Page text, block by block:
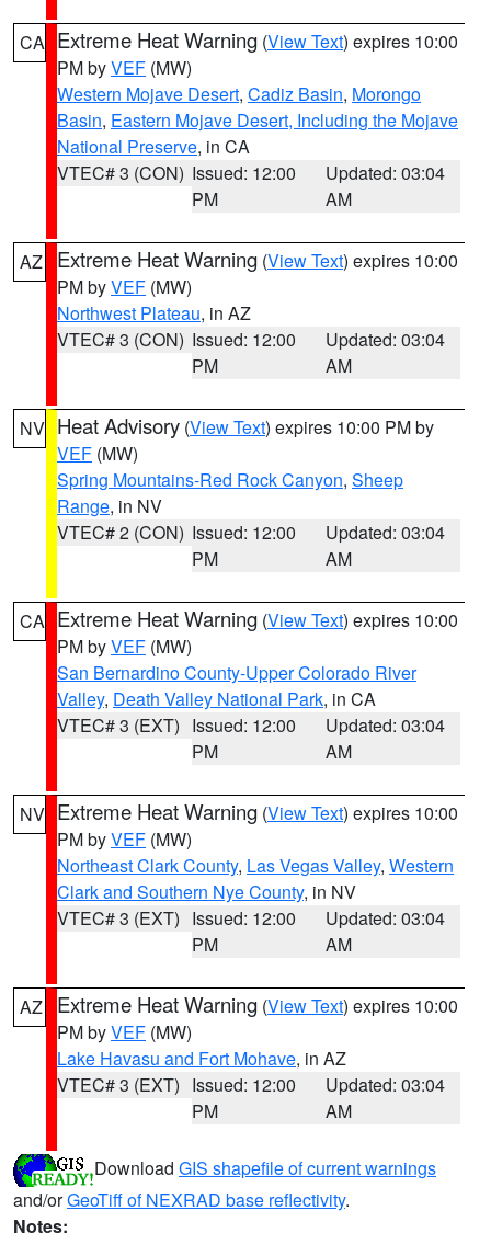
CA Extreme Heat Warning (View Text) expires 10:00
PM byVEF (MW)
Western Mojave Desert, Cadiz Basin, Morongo
Basin, Eastern Mojave Desert, Including the Mojave
National Preserve, in CA
VTEC# 3 (CON) Issued: 12:00
PM
Updated: 03:04
AM
AZ Extreme Heat Warning (View Text) expires 10:00
PM byVEF (MW)
Northwest Plateau, in AZ
VTEC# 3 (CON) Issued: 12:00
PM
Updated: 03:04
AM
NV Heat Advisory (View Text) expires 10:00 PM by
VEF (MW)
Spring Mountains-Red Rock Canyon, Sheep
Range, in NV
VTEC# 2 (CON) Issued: 12:00
PM
Updated: 03:04
AM
CA Extreme Heat Warning (View Text) expires 10:00
PM byVEF (MW)
San Bernardino County-Upper Colorado River
Valley, Death Valley National Park, in CA
VTEC# 3 (EXT) Issued: 12:00
PM
Updated: 03:04
AM
NV Extreme Heat Warning (View Text) expires 10:00
PM byVEF (MW)
Northeast Clark County, Las Vegas Valley, Western
Clark and Southern Nye County, in NV
VTEC# 3 (EXT) Issued: 12:00
PM
Updated: 03:04
AM
AZ Extreme Heat Warning (View Text) expires 10:00
PM byVEF (MW)
Lake Havasu and Fort Mohave, in AZ
VTEC# 3 (EXT) Issued: 12:00
PM
Updated: 03:04
AM
Download GIS shapefile of current warnings
and/orGeoTiff of NEXRAD base reflectivity.
Notes: